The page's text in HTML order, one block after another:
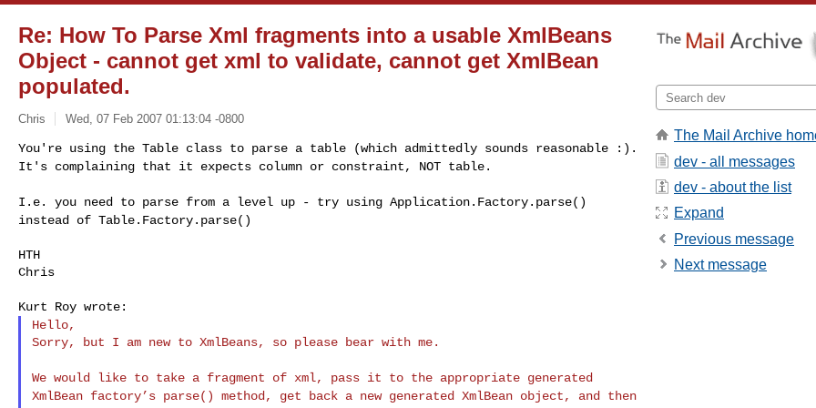
Re: How To Parse Xml fragments into a usable XmlBeans
Object - cannot get xml to validate, cannot get XmlBean
populated.
Chris Wed, 07 Feb 2007 01:13:04 -0800
You're using the Table class to parse a table (which admittedly sounds reasonable :).
It's complaining that it expects column or constraint, NOT table.
I.e. you need to parse from a level up - try using Application.Factory.parse()
instead of Table.Factory.parse()
HTH
Chris
Hello,
Sorry, but I am new to XmlBeans, so please bear with me.
We would like to take a fragment of xml, pass it to the appropriate generated
XmlBean factory’s parse() method, get back a new generated XmlBean object, and then
The Mail Archive
dev - all messages
dev - about the list
Expand
Previous message
Next message